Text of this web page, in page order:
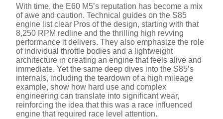
With time, the E60 M5’s reputation has become a mix
of awe and caution. Technical guides on the S85
engine list clear Pros of the design, starting with that
8,250 RPM redline and the thrilling high revving
performance it delivers. They also emphasize the role
of individual throttle bodies and a lightweight
architecture in creating an engine that feels alive and
immediate. Yet the same deep dives into the S85’s
internals, including the teardown of a high mileage
example, show how hard use and complex
engineering can translate into significant wear,
reinforcing the idea that this was a race influenced
engine that required race level attention.